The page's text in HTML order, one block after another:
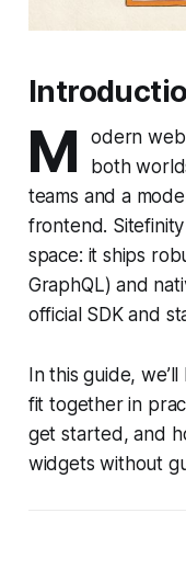
M
odern
both
teams and a
frontend.
space: it ships
GraphQL) and
official SDK and
In this guide,
fit together in
get started, and
widgets without